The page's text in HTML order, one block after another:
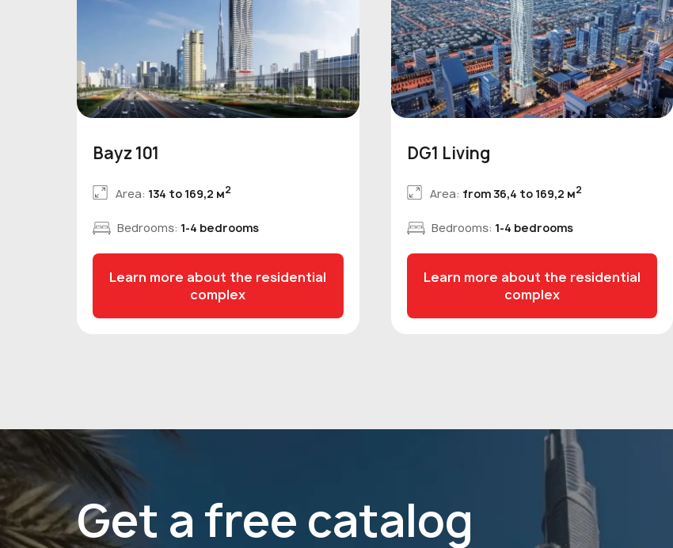
Bayz 101
Area: 134 to 169,2 м2
Bedrooms: 1-4 bedrooms
Learn more about the residential
complex
DG1 Living
Area: from 36,4 to 169,2 м2
Bedrooms: 1-4 bedrooms
Learn more about the residential
complex
Get a free catalog